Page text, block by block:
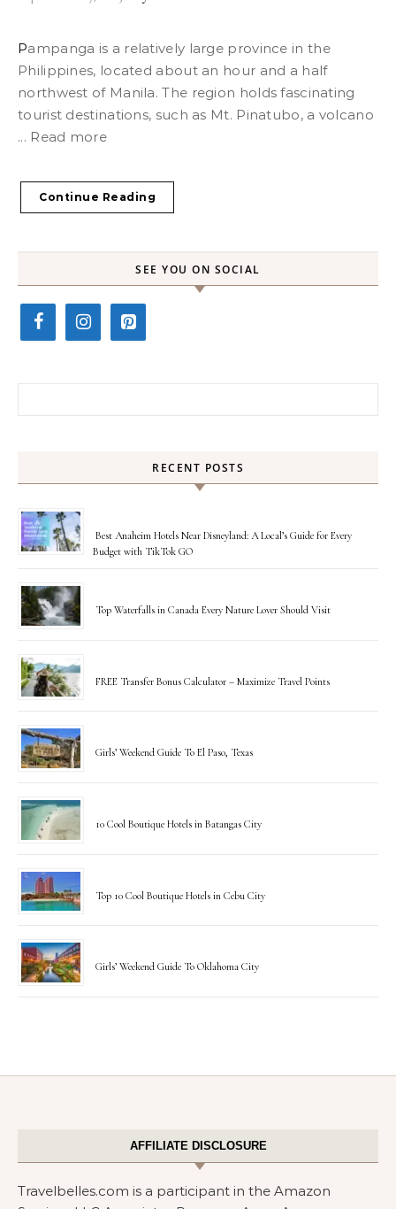
Pampanga is a relatively large province in the
Philippines, located about an hour and a half
northwest of Manila. The region holds fascinating
tourist destinations, such as Mt. Pinatubo, a volcano
... Read more
Continue Reading
SEE YOU ON SOCIAL
RECENT POSTS
Best Anaheim Hotels Near Disneyland: A Local’s Guide for Every
Budget with TikTok GO
Top Waterfalls in Canada Every Nature Lover Should Visit
FREE Transfer Bonus Calculator – Maximize Travel Points
Girls’ Weekend Guide To El Paso, Texas
10 Cool Boutique Hotels in Batangas City
Top 10 Cool Boutique Hotels in Cebu City
Girls’ Weekend Guide To Oklahoma City
AFFILIATE DISCLOSURE
Travelbelles.com is a participant in the Amazon